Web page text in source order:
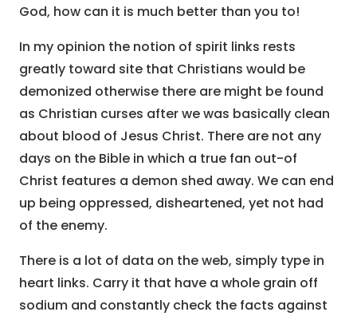
God, how can it is much better than you to!
In my opinion the notion of spirit links rests
greatly toward site that Christians would be
demonized otherwise there are might be found
as Christian curses after we was basically clean
about blood of Jesus Christ. There are not any
days on the Bible in which a true fan out-of
Christ features a demon shed away. We can end
up being oppressed, disheartened, yet not had
of the enemy.
There is a lot of data on the web, simply type in
heart links. Carry it that have a whole grain off
sodium and constantly check the facts against